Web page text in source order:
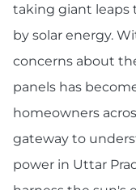
taking giant leaps
by solar energy.
concerns about
panels has
homeowners
gateway to
power in Uttar